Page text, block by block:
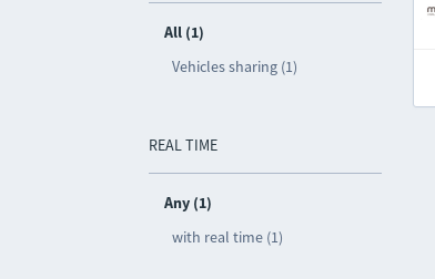
All (1)
Vehicles sharing (1)
REAL TIME
Any (1)
with real time (1)